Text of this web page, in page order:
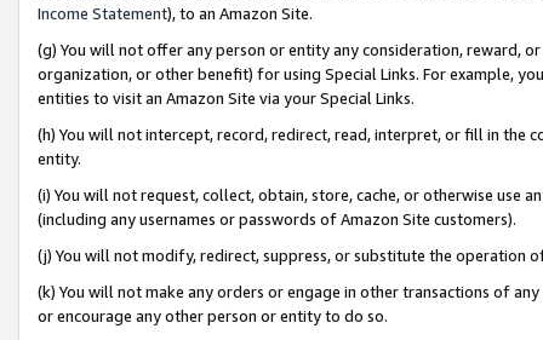
Income Statement), to an Amazon Site.
(g) You will not offer any person or entity any consideration, reward,
organization, or other benefit) for using Special Links. For example,
entities to visit an Amazon Site via your Special Links.
(h) You will not intercept, record, redirect, read, interpret, or fill in
entity.
(i) You will not request, collect, obtain, store, cache, or otherwise use
(including any usernames or passwords of Amazon Site customers).
(j) You will not modify, redirect, suppress, or substitute the operation
(k) You will not make any orders or engage in other transactions of
or encourage any other person or entity to do so.